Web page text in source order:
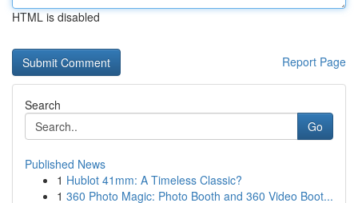
HTML is disabled
Report Page
Search
Go
Published News
1 Hublot 41mm: A Timeless Classic?
1 360 Photo Magic: Photo Booth and 360 Video Boot...